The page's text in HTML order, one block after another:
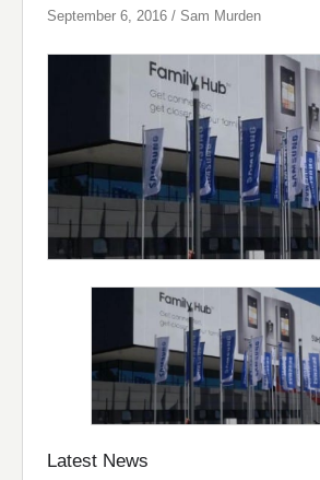
September 6, 2016 / Sam Murden
Latest News